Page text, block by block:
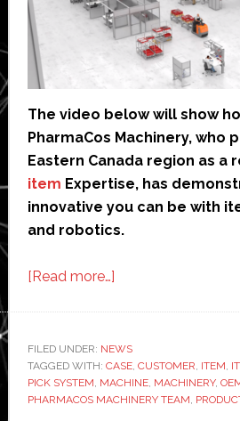
The video below will show
PharmaCos Machinery, who
Eastern Canada region as a
item Expertise, has
innovative you can be with
and robotics.
[Read more…]about
demonstrates
robotic
innovation
FILED UNDER: NEWS
TAGGED WITH: CASE, CUSTOMER ITEM
PICK SYSTEM MACHINE, MACHINERY,
PHARMACOS MACHINERY TEAM